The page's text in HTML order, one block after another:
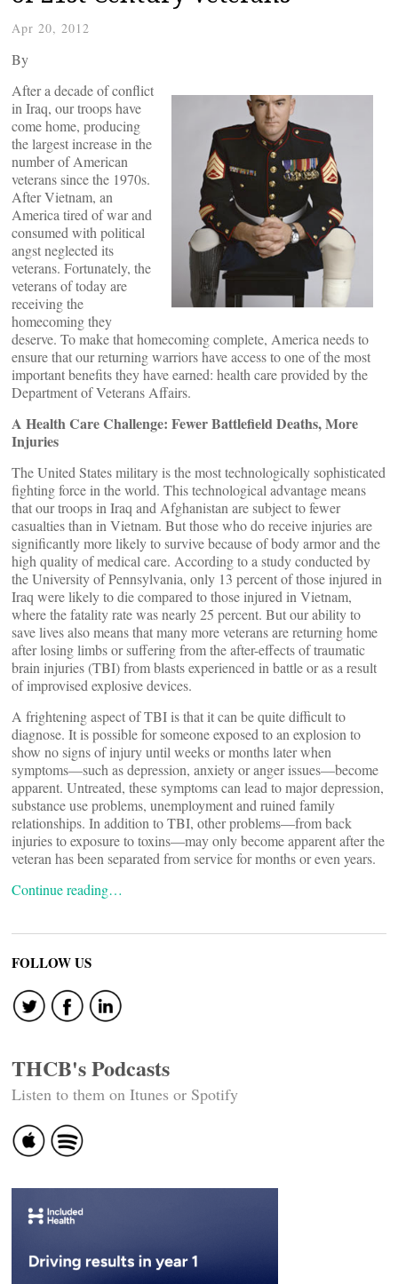
Apr 20, 2012
By
After a decade of conflict
in Iraq, our troops have
come home, producing
the largest increase in the
number of American
veterans since the 1970s.
After Vietnam, an
America tired of war and
consumed with political
angst neglected its
veterans. Fortunately, the
veterans of today are
receiving the
homecoming they
deserve. To make that homecoming complete, America needs to
ensure that our returning warriors have access to one of the most
important benefits they have earned: health care provided by the
Department of Veterans Affairs.
A Health Care Challenge: Fewer Battlefield Deaths, More
Injuries
The United States military is the most technologically sophisticated
fighting force in the world. This technological advantage means
that our troops in Iraq and Afghanistan are subject to fewer
casualties than in Vietnam. But those who do receive injuries are
significantly more likely to survive because of body armor and the
high quality of medical care. According to a study conducted by
the University of Pennsylvania, only 13 percent of those injured in
Iraq were likely to die compared to those injured in Vietnam,
where the fatality rate was nearly 25 percent. But our ability to
save lives also means that many more veterans are returning home
after losing limbs or suffering from the after-effects of traumatic
brain injuries (TBI) from blasts experienced in battle or as a result
of improvised explosive devices.
A frightening aspect of TBI is that it can be quite difficult to
diagnose. It is possible for someone exposed to an explosion to
show no signs of injury until weeks or months later when
symptoms—such as depression, anxiety or anger issues—become
apparent. Untreated, these symptoms can lead to major depression,
substance use problems, unemployment and ruined family
relationships. In addition to TBI, other problems—from back
injuries to exposure to toxins—may only become apparent after the
veteran has been separated from service for months or even years.
Continue reading…
FOLLOW US
THCB's Podcasts
Listen to them on Itunes or Spotify